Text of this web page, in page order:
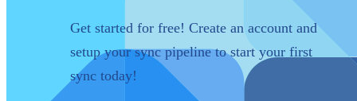
Get started for free! Create an account and
setup your sync pipeline to start your first
sync today!